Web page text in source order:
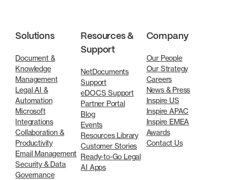
Solutions
Document &
Knowledge
Management
Legal AI &
Automation
Microsoft
Integrations
Collaboration &
Productivity
Email Management
Security & Data
Governance
Resources &
Support
NetDocuments
Support
eDOCS Support
Partner Portal
Blog
Events
Resources Library
Customer Stories
Ready-to-Go Legal
AI Apps
Company
Our People
Our Strategy
Careers
News & Press
Inspire US
Inspire APAC
Inspire EMEA
Awards
Contact Us